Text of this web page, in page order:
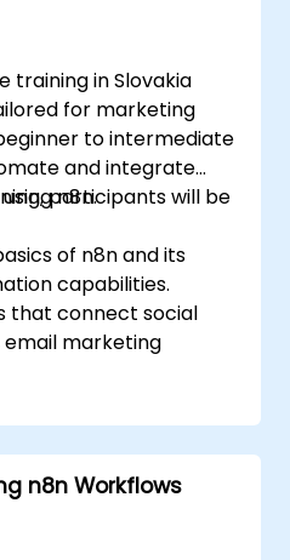
training in Slovakia
for marketing
to intermediate
and integrate
n8n.
participants will be
of n8n and its
capabilities.
that connect social
marketing
for campaign
monitoring, and
to save
n8n Workflows